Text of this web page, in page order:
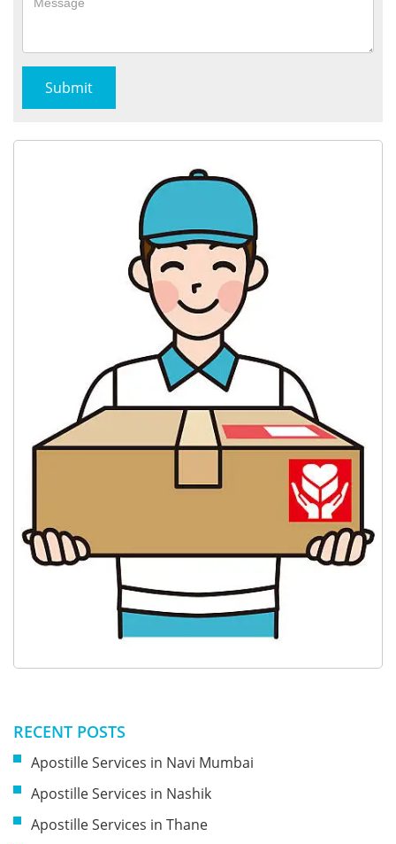
RECENT POSTS
Apostille Services in Navi Mumbai
Apostille Services in Nashik
Apostille Services in Thane